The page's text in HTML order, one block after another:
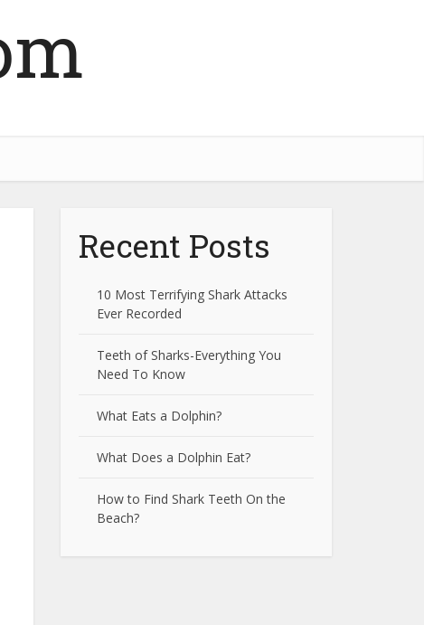
Recent Posts
10 Most Terrifying Shark Attacks
Ever Recorded
Teeth of Sharks-Everything You
Need To Know
What Eats a Dolphin?
What Does a Dolphin Eat?
How to Find Shark Teeth On the
Beach?